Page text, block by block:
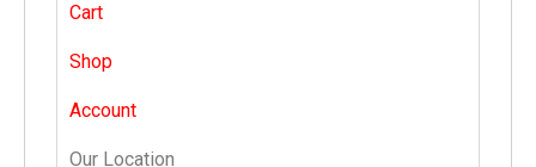
Cart
Shop
Account
Our Location